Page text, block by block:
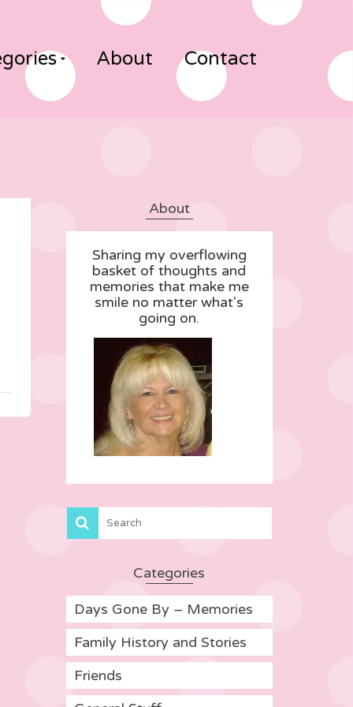
About Contact
About
Sharing my overflowing
basket of thoughts and
memories that make me
smile no matter what's
going on.
Categories
Days Gone By – Memories
Family History and Stories
Friends